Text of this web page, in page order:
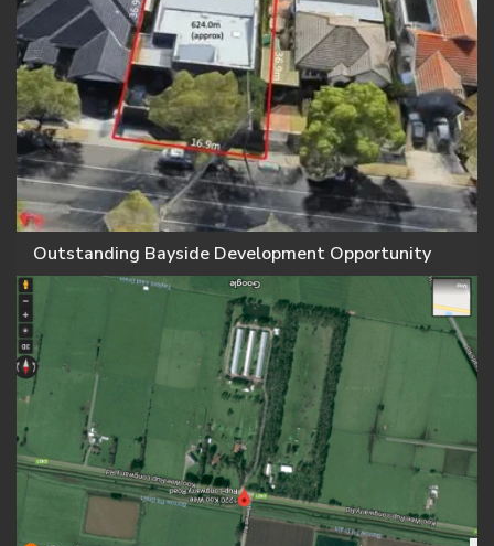
Outstanding Bayside Development Opportunity